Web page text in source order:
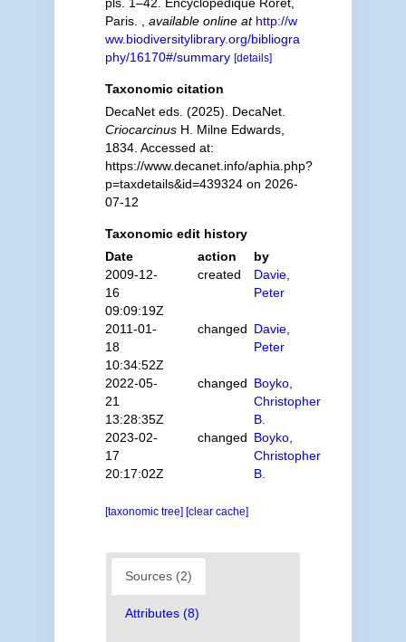
Paris.
available online at http://w
ww.biodiversitylibrary.org/bibliogra
phy/16170#/summary [details]
Taxonomic citation
DecaNet eds. (2025). DecaNet.
CriocarcinusH. Milne Edwards,
1834. Accessed at:
https://www.decanet.info/aphia.php?
p=taxdetails&id=439324 on 2026-
07-12
Taxonomic edit history
Date
action
by
2009-12-
16
09:09:19Z
created
Davie,
Peter
2011-01-
18
10:34:52Z
changed Davie,
Peter
2022-05-
21
13:28:35Z
changed Boyko,
Christopher
B.
2023-02-
17
20:17:02Z
changed Boyko,
Christopher
B.
[taxonomic tree] [clear cache]
Sources (2)
Attributes (8)